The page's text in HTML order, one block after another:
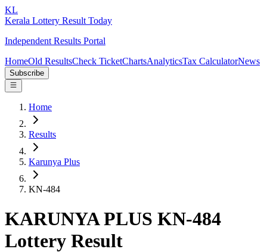
KL
Kerala Lottery Result Today
Independent Results Portal
HomeOld ResultsCheck TicketChartsAnalyticsTax CalculatorNews
Subscribe
Home
Results
Karunya Plus
KN-484
KARUNYA PLUS KN-484
Lottery Result